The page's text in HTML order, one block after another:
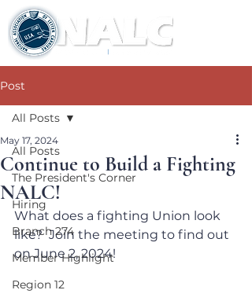
Post
All Posts
The President's Corner
Hiring
Branch 274
Member Highlight
Region 12
All Posts
Continue to Build a Fighting
NALC!
May 17, 2024
What does a fighting Union look
like?  Join the meeting to find out
on June 2, 2024!